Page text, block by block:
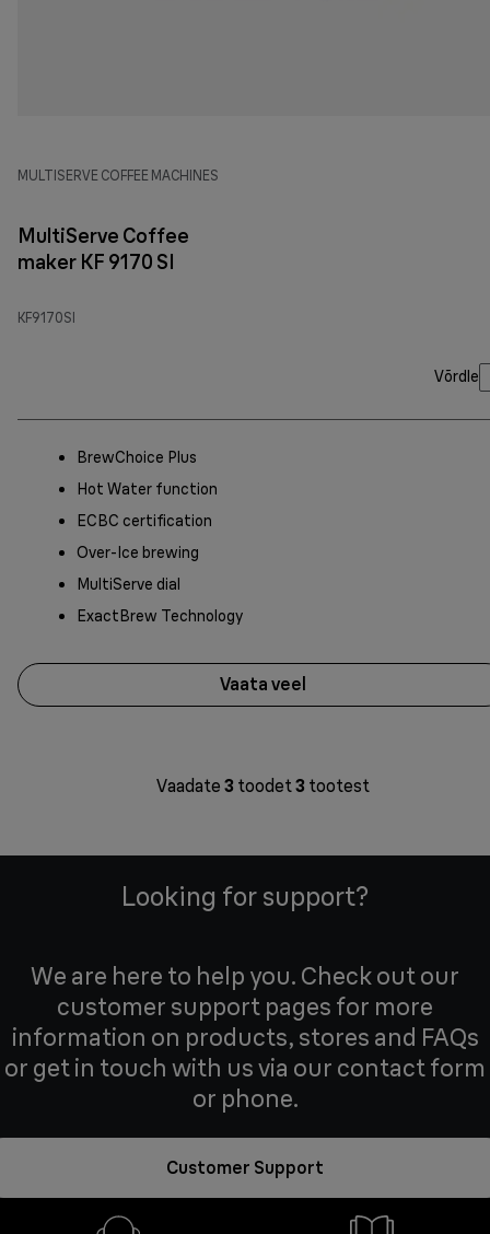
MULTISERVE COFFEE MACHINES
MultiServe Coffee
maker KF 9170 SI
KF9170SI
Võrdle
BrewChoice Plus
Hot Water function
ECBC certification
Over-Ice brewing
MultiServe dial
ExactBrew Technology
Vaata veel
Vaadate 3 toodet3 tootest
Looking for support?
We are here to help you. Check out our
customer support pages for more
information on products, stores and FAQs
or get in touch with us via our contact form
or phone.
Customer Support